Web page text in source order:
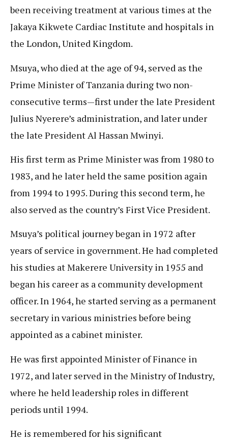
been receiving treatment at various times at the
Jakaya Kikwete Cardiac Institute and hospitals in
the London, United Kingdom.
Msuya, who died at the age of 94, served as the
Prime Minister of Tanzania during two non-
consecutive terms—first under the late President
Julius Nyerere’s administration, and later under
the late President Al Hassan Mwinyi.
His first term as Prime Minister was from 1980 to
1983, and he later held the same position again
from 1994 to 1995. During this second term, he
also served as the country’s First Vice President.
Msuya’s political journey began in 1972 after
years of service in government. He had completed
his studies at Makerere University in 1955 and
began his career as a community development
officer. In 1964, he started serving as a permanent
secretary in various ministries before being
appointed as a cabinet minister.
He was first appointed Minister of Finance in
1972, and later served in the Ministry of Industry,
where he held leadership roles in different
periods until 1994.
He is remembered for his significant